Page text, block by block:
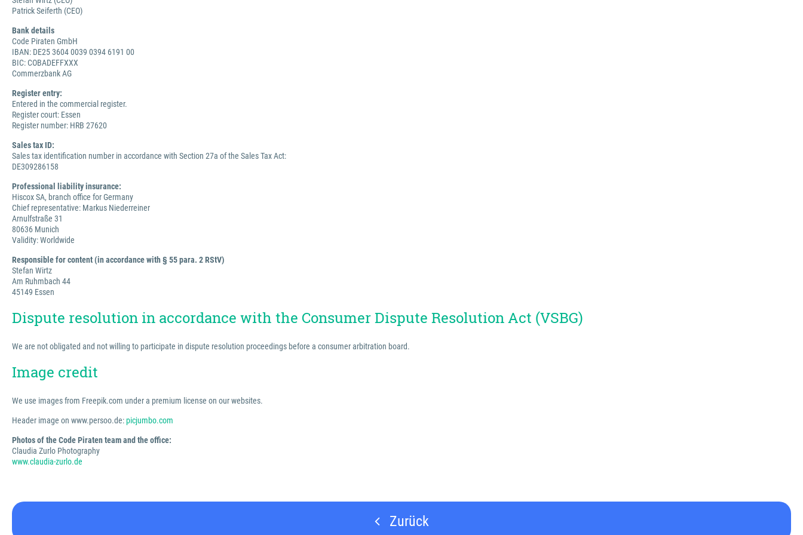
Patrick Seiferth (CEO)
Bank details
Code Piraten GmbH
IBAN: DE25 3604 0039 0394 6191 00
BIC: COBADEFFXXX
Commerzbank AG
Register entry:
Entered in the commercial register.
Register court: Essen
Register number: HRB 27620
Sales tax ID:
Sales tax identification number in accordance with Section 27a of the Sales Tax Act:
DE309286158
Professional liability insurance:
Hiscox SA, branch office for Germany
Chief representative: Markus Niederreiner
Arnulfstraße 31
80636 Munich
Validity: Worldwide
Responsible for content (in accordance with § 55 para. 2 RStV)
Stefan Wirtz
Am Ruhmbach 44
45149 Essen
Dispute resolution in accordance with the Consumer Dispute Resolution Act (VSBG)
We are not obligated and not willing to participate in dispute resolution proceedings before a consumer arbitration board.
Image credit
We use images from Freepik.com under a premium license on our websites.
Header image on www.persoo.de:picjumbo.com
Photos of the Code Piraten team and the office:
Claudia Zurlo Photography
www.claudia-zurlo.de
Zurück